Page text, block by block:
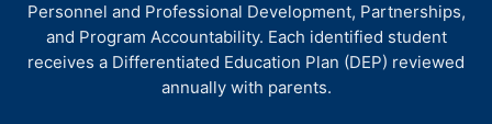
Personnel and Professional Development, Partnerships,
and Program Accountability. Each identified student
receives a Differentiated Education Plan (DEP) reviewed
annually with parents.